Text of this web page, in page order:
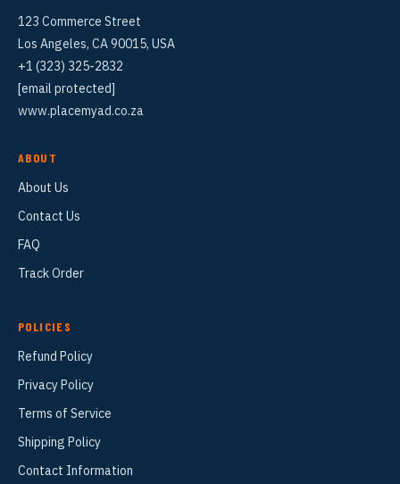
123 Commerce Street
Los Angeles, CA 90015, USA
+1 (323) 325-2832
[email protected]
www.placemyad.co.za
ABOUT
About Us
Contact Us
FAQ
Track Order
POLICIES
Refund Policy
Privacy Policy
Terms of Service
Shipping Policy
Contact Information